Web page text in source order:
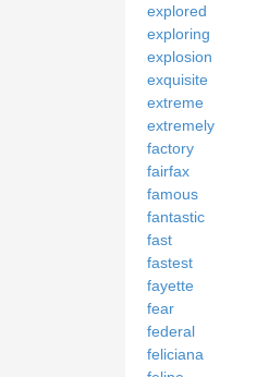
explored
exploring
explosion
exquisite
extreme
extremely
factory
fairfax
famous
fantastic
fast
fastest
fayette
fear
federal
feliciana